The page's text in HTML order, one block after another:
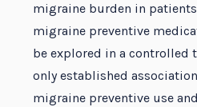
migraine burden in
migraine preventive
be explored in a controlled
only established
migraine preventive use